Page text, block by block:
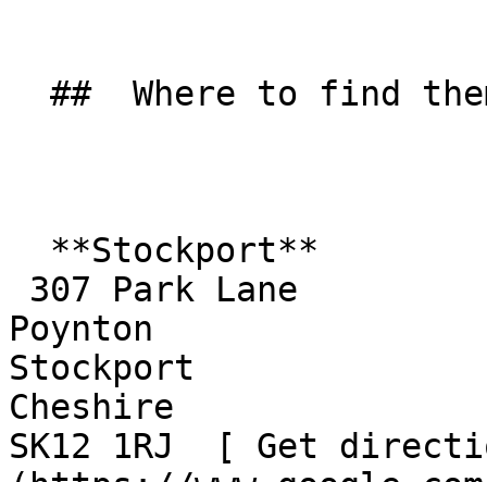
Poynton
Stockport
Cheshire
SK12 1RJ  [ Get